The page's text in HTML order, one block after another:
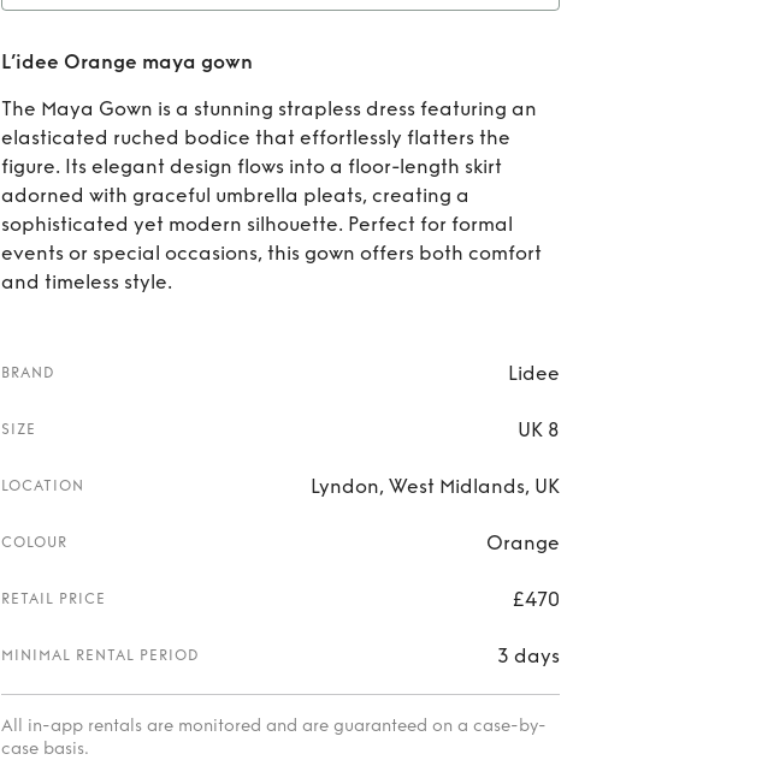
Rent L’idee Orange maya
gown
L’idee Orange maya gown
The Maya Gown is a stunning strapless dress featuring an
elasticated ruched bodice that effortlessly flatters the
figure. Its elegant design flows into a floor-length skirt
adorned with graceful umbrella pleats, creating a
sophisticated yet modern silhouette. Perfect for formal
events or special occasions, this gown offers both comfort
and timeless style.
BRAND Lidee
SIZE UK 8
LOCATION Lyndon, West Midlands, UK
COLOUR Orange
RETAIL PRICE £470
MINIMAL RENTAL PERIOD 3 days
All in-app rentals are monitored and are guaranteed on a case-by-
case basis.